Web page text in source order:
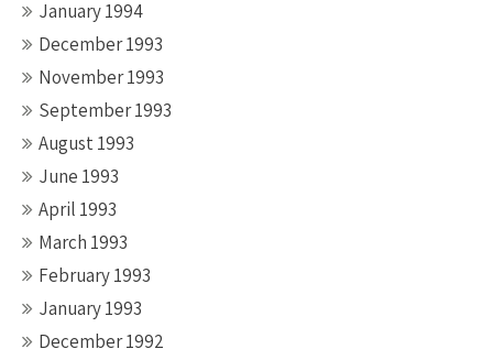
January 1994
December 1993
November 1993
September 1993
August 1993
June 1993
April 1993
March 1993
February 1993
January 1993
December 1992